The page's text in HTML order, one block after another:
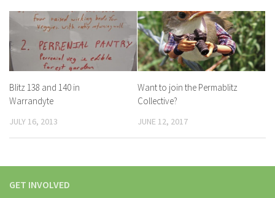
Blitz 138 and 140 in
Warrandyte
JULY 16, 2013
Want to join the Permablitz
Collective?
JUNE 12, 2017
GET INVOLVED